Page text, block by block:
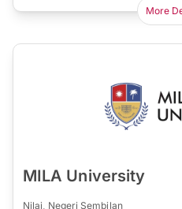
More
MILA University
Nilai, Negeri Sembilan